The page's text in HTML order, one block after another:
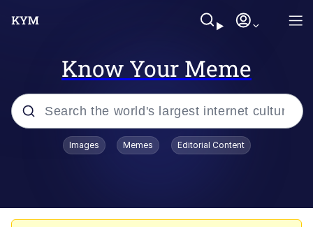
Know Your Meme
Popular searches
Images Memes Editorial Content